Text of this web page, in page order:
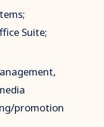
Suite;
promotion